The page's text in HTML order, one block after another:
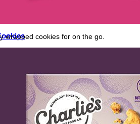
wrapped cookies for on the go.